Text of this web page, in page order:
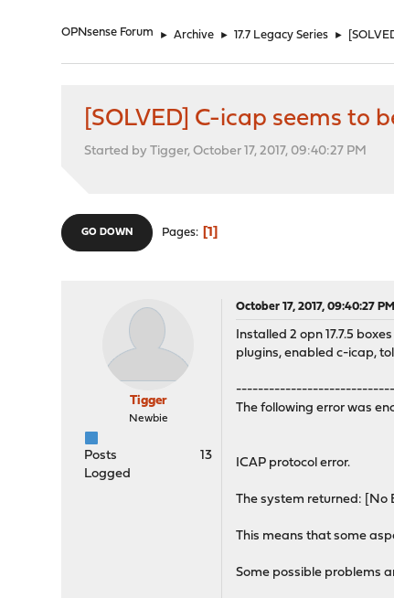
OPNsense Forum ► Archive ► 17.7 Legacy Series ►
[SOLVED] C-icap seems to
Started by Tigger, October 17, 2017, 09:40:27 PM
GO DOWN Pages 1
Tigger
Newbie
Posts
13
Logged
October 17, 2017, 09:40:27 PM
Installed 2 opn 17.7.5
plugins, enabled c-icap,
The following error was
ICAP protocol error.
The system returned: [No
This means that some
Some possible problems